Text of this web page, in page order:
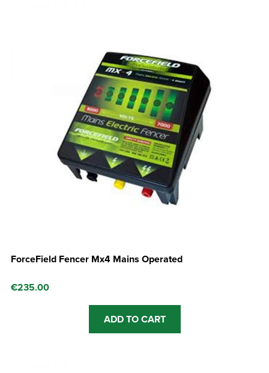
ForceField Fencer Mx4 Mains Operated
€235.00
ADD TO CART